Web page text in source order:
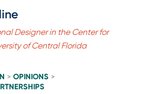
Designer in the Center for
of Central Florida
> OPINIONS >